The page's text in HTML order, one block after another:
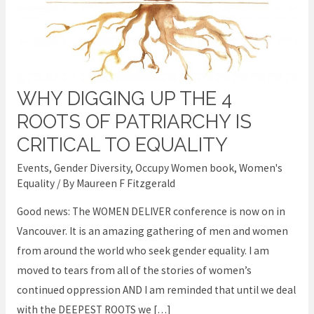
WHY DIGGING UP THE 4
ROOTS OF PATRIARCHY IS
CRITICAL TO EQUALITY
Events, Gender Diversity, Occupy Women book, Women's
Equality/ By Maureen F Fitzgerald
Good news: The WOMEN DELIVER conference is now on in
Vancouver. It is an amazing gathering of men and women
from around the world who seek gender equality. I am
moved to tears from all of the stories of women’s
continued oppression AND I am reminded that until we deal
with the DEEPEST ROOTS we […]
Why
Digging
up
the
4
of
Patriarchy
is
Critical
to